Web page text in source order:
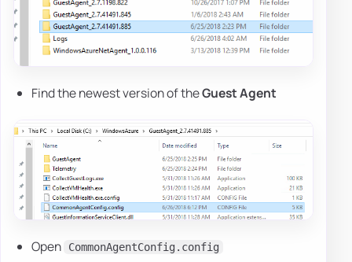
Find the newest version of theGuest Agent
Open CommonAgentConfig.config